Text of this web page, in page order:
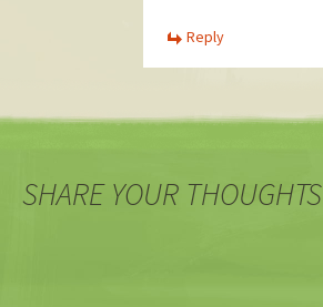
Reply
SHARE YOUR THOUGHTS